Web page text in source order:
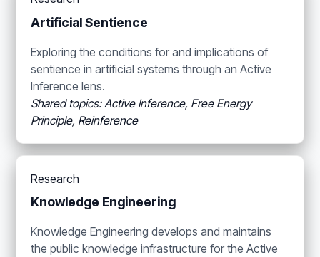
Artificial Sentience
Exploring the conditions for and implications of
sentience in artificial systems through an Active
Inference lens.
Shared topics: Active Inference, Free Energy
Principle, Reinference
Research
Knowledge Engineering
Knowledge Engineering develops and maintains
the public knowledge infrastructure for the Active